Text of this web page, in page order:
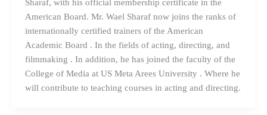
Sharaf, with his official membership certificate in the
American Board. Mr. Wael Sharaf now joins the ranks of
internationally certified trainers of the American
Academic Board . In the fields of acting, directing, and
filmmaking . In addition, he has joined the faculty of the
College of Media at US Meta Arees University . Where he
will contribute to teaching courses in acting and directing.